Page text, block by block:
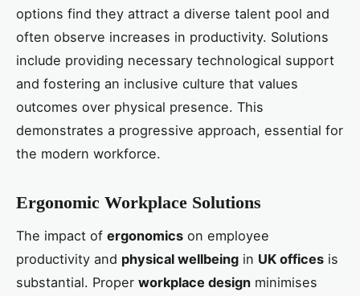
options find they attract a diverse talent pool and
often observe increases in productivity. Solutions
include providing necessary technological support
and fostering an inclusive culture that values
outcomes over physical presence. This
demonstrates a progressive approach, essential for
the modern workforce.
Ergonomic Workplace Solutions
The impact of ergonomics on employee
productivity and physical wellbeing in UK offices is
substantial. Proper workplace design minimises